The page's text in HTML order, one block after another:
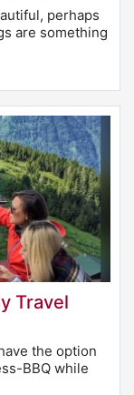
perhaps
are something
Travel
the option
BBQ while